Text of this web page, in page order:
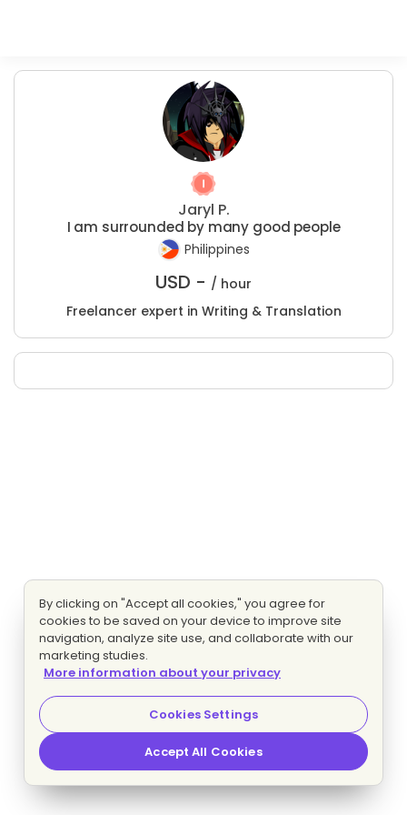
Jaryl P.
I am surrounded by many good people
Philippines
USD - / hour
Freelancer expert in Writing & Translation
By clicking on "Accept all cookies," you agree for
cookies to be saved on your device to improve site
navigation, analyze site use, and collaborate with our
marketing studies.
More information about your privacy
Cookies Settings
Accept All Cookies